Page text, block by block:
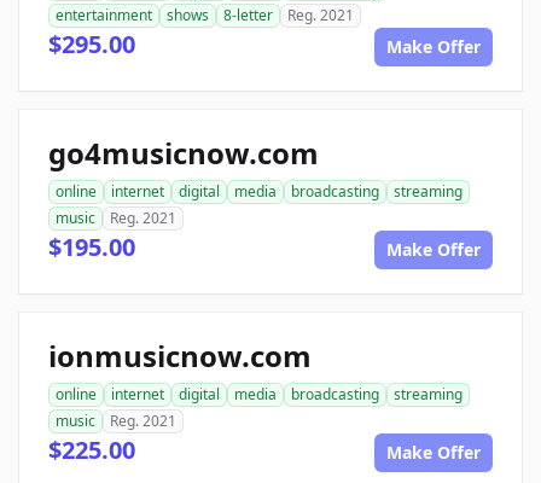
entertainment
shows 8-letter Reg. 2021
$295.00 Make Offer
go4musicnow.com
online internet digital media broadcasting
streaming
music
Reg. 2021
$195.00 Make Offer
ionmusicnow.com
online internet digital media broadcasting
streaming
music
Reg. 2021
$225.00 Make Offer